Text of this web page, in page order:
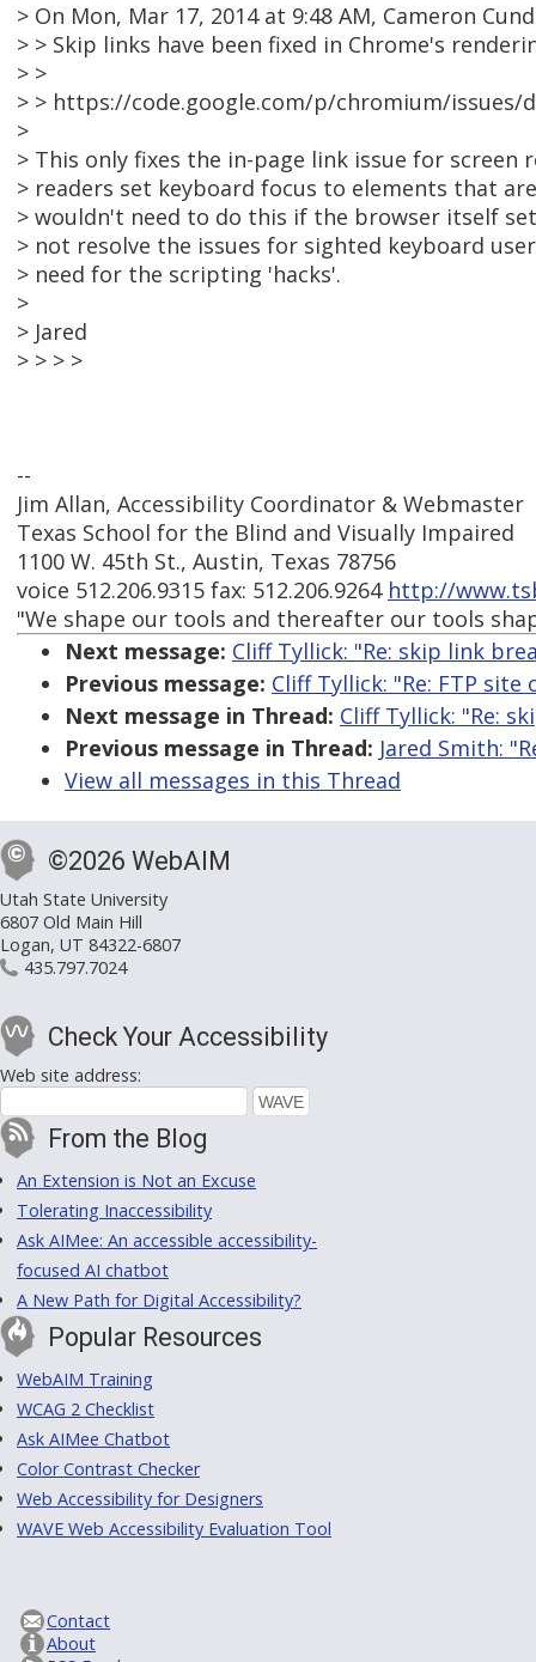
> On Mon, Mar 17, 2014 at 9:48 AM, Cameron
> > Skip links have been fixed in Chrome's
> >
> > https://code.google.com/p/chromium/issues/
>
> This only fixes the in-page link issue for screen
> readers set keyboard focus to elements that
> wouldn't need to do this if the browser itself
> not resolve the issues for sighted keyboard
> need for the scripting 'hacks'.
>
> Jared
> > > >
--
Jim Allan, Accessibility Coordinator & Webmaster
Texas School for the Blind and Visually Impaired
1100 W. 45th St., Austin, Texas 78756
voice 512.206.9315 fax: 512.206.9264 http://
"We shape our tools and thereafter our tools
Next message: Cliff Tyllick: "Re: skip link
Previous message: Cliff Tyllick: "Re: FTP site
Next message in Thread: Cliff Tyllick: "Re:
Previous message in Thread: Jared Smith:
View all messages in this Thread
©2026 WebAIM
Utah State University
6807 Old Main Hill
Logan, UT 84322-6807
435.797.7024
Check Your Accessibility
Web site address:
From the Blog
An Extension is Not an Excuse
Tolerating Inaccessibility
Ask AIMee: An accessible accessibility-
focused AI chatbot
A New Path for Digital Accessibility?
Popular Resources
WebAIM Training
WCAG 2 Checklist
Ask AIMee Chatbot
Color Contrast Checker
Web Accessibility for Designers
WAVE Web Accessibility Evaluation Tool
Contact
About